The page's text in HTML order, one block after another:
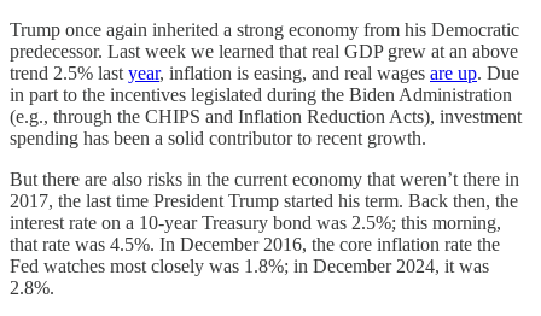
Trump once again inherited a strong economy from his Democratic
predecessor. Last week we learned that real GDP grew at an above
trend 2.5% last year, inflation is easing, and real wages are up. Due
in part to the incentives legislated during the Biden Administration
(e.g., through the CHIPS and Inflation Reduction Acts), investment
spending has been a solid contributor to recent growth.
But there are also risks in the current economy that weren’t there in
2017, the last time President Trump started his term. Back then, the
interest rate on a 10-year Treasury bond was 2.5%; this morning,
that rate was 4.5%. In December 2016, the core inflation rate the
Fed watches most closely was 1.8%; in December 2024, it was
2.8%.